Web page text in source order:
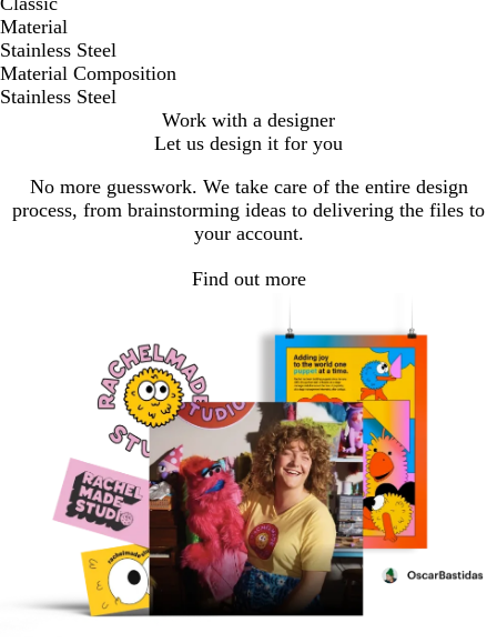
Material
Stainless Steel
Material Composition
Stainless Steel
Work with a designer
Let us design it for you
No more guesswork. We take care of the entire design
process, from brainstorming ideas to delivering the files to
your account.
Find out more